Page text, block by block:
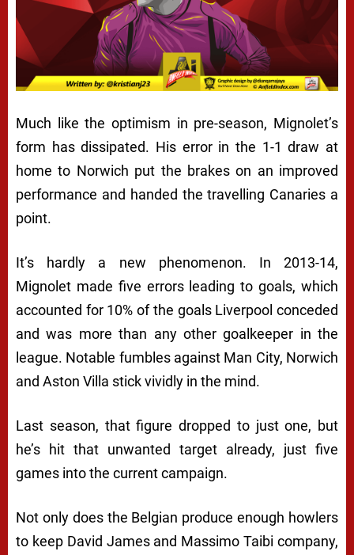
Much like the optimism in pre-season, Mignolet’s
form has dissipated. His error in the 1-1 draw at
home to Norwich put the brakes on an improved
performance and handed the travelling Canaries a
point.
It’s hardly a new phenomenon. In 2013-14,
Mignolet made five errors leading to goals, which
accounted for 10% of the goals Liverpool conceded
and was more than any other goalkeeper in the
league. Notable fumbles against Man City, Norwich
and Aston Villa stick vividly in the mind.
Last season, that figure dropped to just one, but
he’s hit that unwanted target already, just five
games into the current campaign.
Not only does the Belgian produce enough howlers
to keep David James and Massimo Taibi company,